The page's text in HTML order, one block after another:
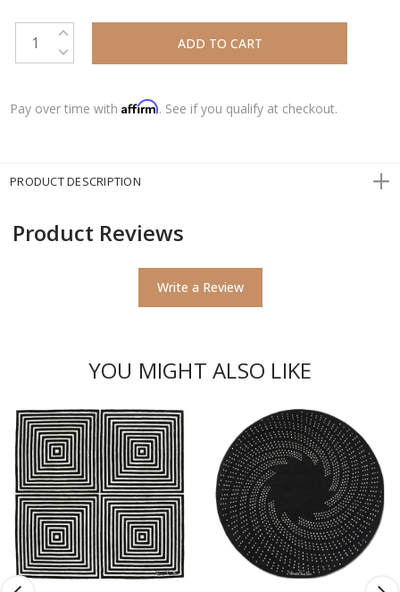
INCREASE QUANTITY:
DECREASE QUANTITY:
Pay over time withAffirm. See if you qualify at checkout.
PRODUCT DESCRIPTION
Product Reviews
Write a Review
YOU MIGHT ALSO LIKE